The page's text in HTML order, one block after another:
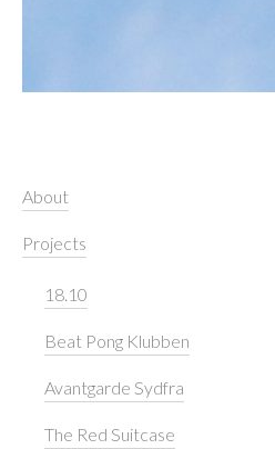
About
Projects
18.10
Beat Pong Klubben
Avantgarde Sydfra
The Red Suitcase